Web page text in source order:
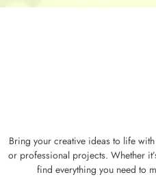
Bring your creative ideas to life
or professional projects. Whether
find everything you need to